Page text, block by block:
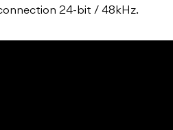
24-bit / 48kHz.